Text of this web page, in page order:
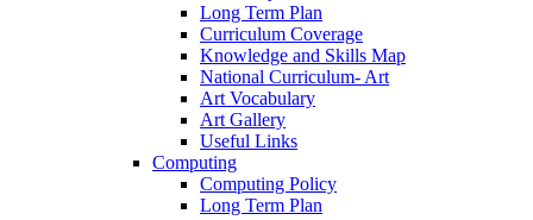
Long Term Plan
Curriculum Coverage
Knowledge and Skills Map
National Curriculum- Art
Art Vocabulary
Art Gallery
Useful Links
Computing
Computing Policy
Long Term Plan